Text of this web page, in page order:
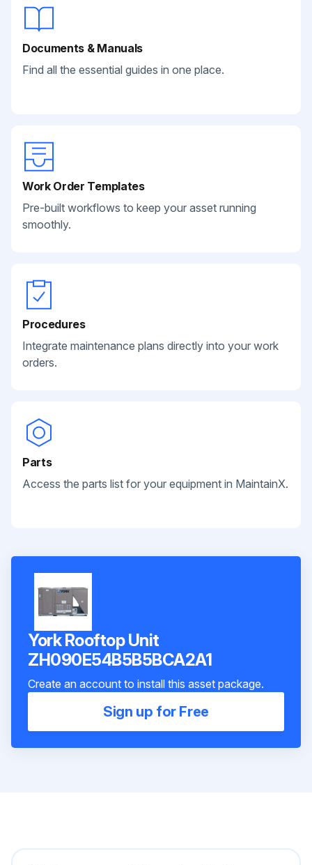
Documents & Manuals
Find all the essential guides in one place.
Work Order Templates
Pre-built workflows to keep your asset running
smoothly.
Procedures
Integrate maintenance plans directly into your work
orders.
Parts
Access the parts list for your equipment in MaintainX.
York Rooftop Unit
ZH090E54B5B5BCA2A1
Create an account to install this asset package.
Sign up for Free